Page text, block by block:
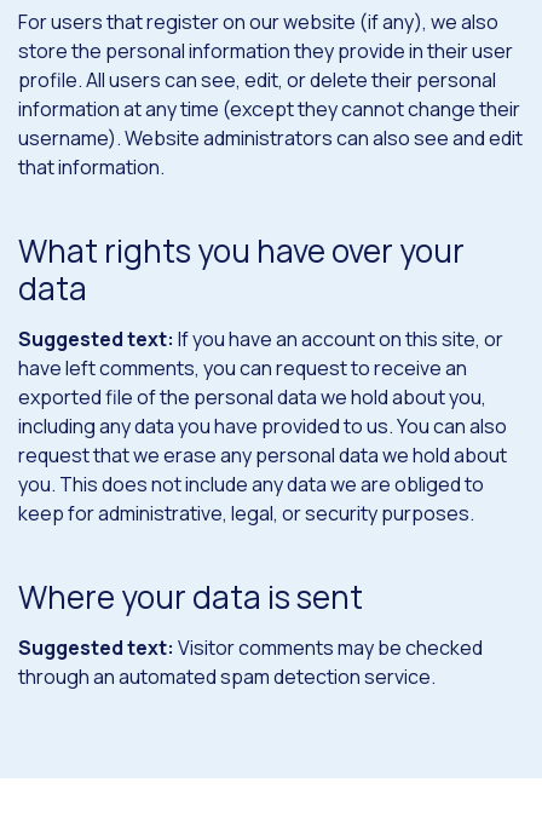
For users that register on our website (if any), we also
store the personal information they provide in their user
profile. All users can see, edit, or delete their personal
information at any time (except they cannot change their
username). Website administrators can also see and edit
that information.
What rights you have over your
data
Suggested text: If you have an account on this site, or
have left comments, you can request to receive an
exported file of the personal data we hold about you,
including any data you have provided to us. You can also
request that we erase any personal data we hold about
you. This does not include any data we are obliged to
keep for administrative, legal, or security purposes.
Where your data is sent
Suggested text: Visitor comments may be checked
through an automated spam detection service.